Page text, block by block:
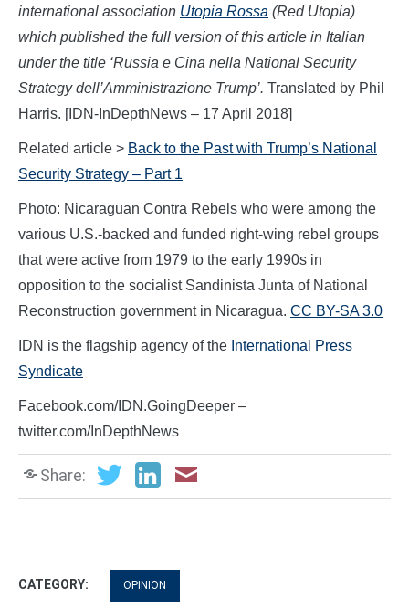
international association Utopia Rossa (Red Utopia)
which published the full version of this article in Italian
under the title ‘Russia e Cina nella National Security
Strategy dell’Amministrazione Trump’. Translated by Phil
Harris. [IDN-InDepthNews – 17 April 2018]
Related article > Back to the Past with Trump’s National
Security Strategy – Part 1
Photo: Nicaraguan Contra Rebels who were among the
various U.S.-backed and funded right-wing rebel groups
that were active from 1979 to the early 1990s in
opposition to the socialist Sandinista Junta of National
Reconstruction government in Nicaragua. CC BY-SA 3.0
IDN is the flagship agency of the International Press
Syndicate
Facebook.com/IDN.GoingDeeper –
twitter.com/InDepthNews
Share:
CATEGORY: OPINION